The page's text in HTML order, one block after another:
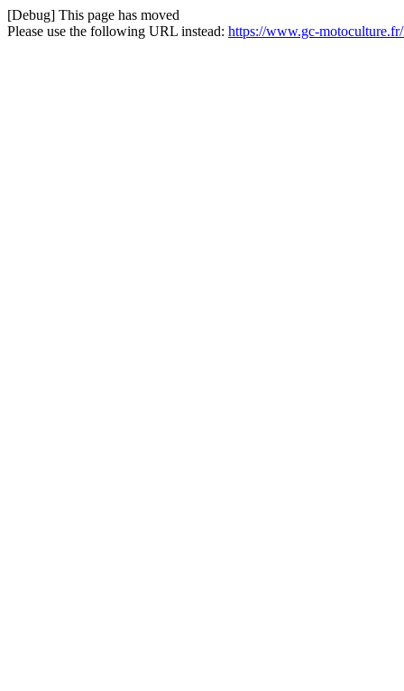
[Debug] This page has moved
Please use the following URL instead: https://www.gc-motoculture.fr/